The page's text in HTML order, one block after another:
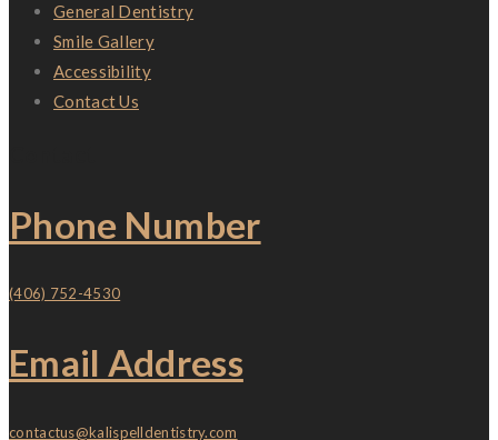
General Dentistry
Smile Gallery
Accessibility
Contact Us
Phone Number
(406) 752-4530
Email Address
contactus@kalispelldentistry.com